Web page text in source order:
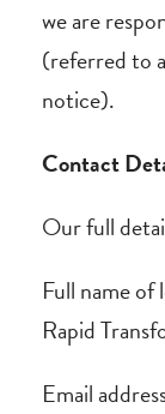
we are
(referred to
notice).
Contact
Our full
Full name
Rapid
Email